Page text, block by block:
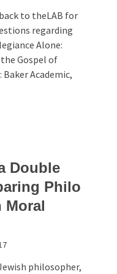
to theLAB for
regarding
Alone:
Gospel of
Academic,
Double
Philo
Moral
philosopher,